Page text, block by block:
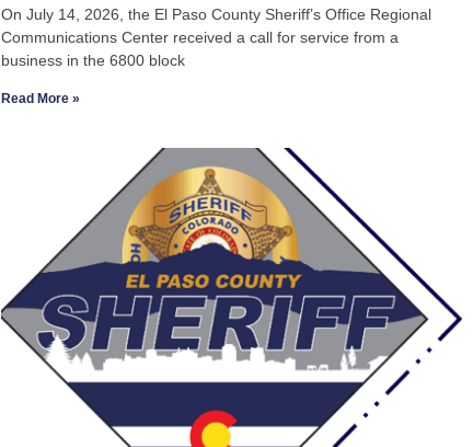
On July 14, 2026, the El Paso County Sheriff’s Office Regional
Communications Center received a call for service from a
business in the 6800 block
Read More »